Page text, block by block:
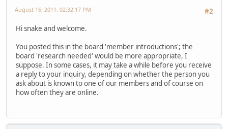
#2
August 16, 2011, 02:32:17 PM
Hi snake and welcome.
You posted this in the board 'member introductions'; the
board 'research needed' would be more appropriate, I
suppose. In some cases, it may take a while before you receive
a reply to your inquiry, depending on whether the person you
ask about is known to one of our members and of course on
how often they are online.